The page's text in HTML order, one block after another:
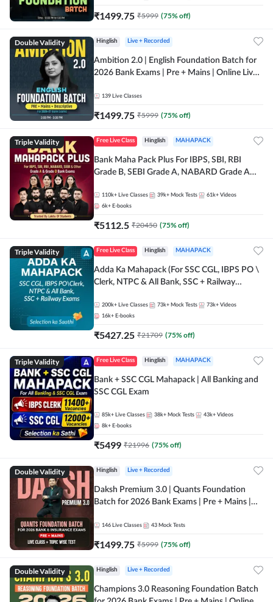
₹1499.75 ₹5999 (75% off)
Double Validity Hinglish Live + Recorded
Ambition 2.0 | English Foundation Batch for
2026 Bank Exams | Pre + Mains | Online Live
139 Live Classes
₹1499.75 ₹5999 (75% off)
Triple Validity Free Live Class Hinglish MAHAPACK
Bank Maha Pack Plus For IBPS, SBI, RBI
Grade B, SEBI Grade A, NABARD Grade A
110k+ Live Classes 39k+ Mock Tests 61k+ Videos
6k+ E-books
₹5112.5 ₹20450 (75% off)
Triple Validity Free Live Class Hinglish MAHAPACK
Adda Ka Mahapack (For SSC CGL, IBPS PO \
Clerk, NTPC & All Bank, SSC + Railway
200k+ Live Classes 73k+ Mock Tests 73k+ Videos
16k+ E-books
₹5427.25 ₹21709 (75% off)
Triple Validity Free Live Class Hinglish MAHAPACK
Bank + SSC CGL Mahapack | All Banking and
SSC CGL Exam
85k+ Live Classes 38k+ Mock Tests 43k+ Videos
8k+ E-books
₹5499 ₹21996 (75% off)
Double Validity Hinglish Live + Recorded
Daksh Premium 3.0 | Quants Foundation
Batch for 2026 Bank Exams | Pre + Mains |
Online Live Classes by Adda 247
146 Live Classes 43 Mock Tests
₹1499.75 ₹5999 (75% off)
Double Validity Hinglish Live + Recorded
Champions 3.0 Reasoning Foundation Batch